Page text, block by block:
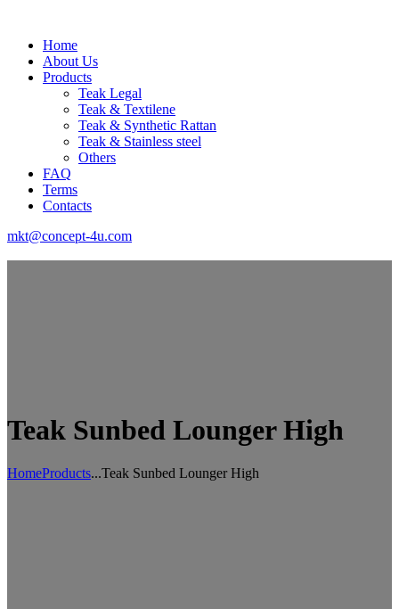
Home
About Us
Products
Teak Legal
Teak & Textilene
Teak & Synthetic Rattan
Teak & Stainless steel
Others
FAQ
Terms
Contacts
mkt@concept-4u.com
Teak Sunbed Lounger High
HomeProducts...Teak Sunbed Lounger High